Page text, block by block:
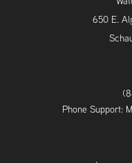
650 E.
Phone Support: